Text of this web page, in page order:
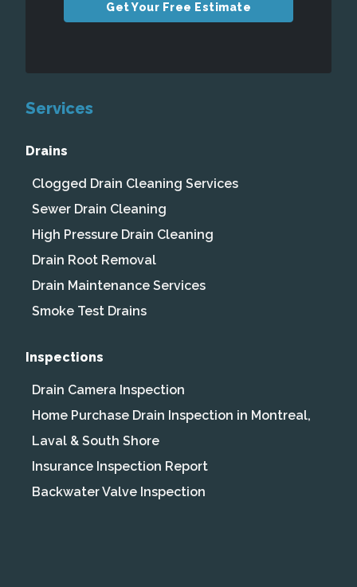
Get Your Free Estimate
Services
Drains
Clogged Drain Cleaning Services
Sewer Drain Cleaning
High Pressure Drain Cleaning
Drain Root Removal
Drain Maintenance Services
Smoke Test Drains
Inspections
Drain Camera Inspection
Home Purchase Drain Inspection in Montreal,
Laval & South Shore
Insurance Inspection Report
Backwater Valve Inspection